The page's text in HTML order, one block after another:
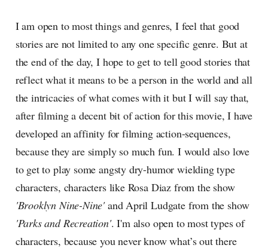
I am open to most things and genres, I feel that good
stories are not limited to any one specific genre. But at
the end of the day, I hope to get to tell good stories that
reflect what it means to be a person in the world and all
the intricacies of what comes with it but I will say that,
after filming a decent bit of action for this movie, I have
developed an affinity for filming action-sequences,
because they are simply so much fun. I would also love
to get to play some angsty dry-humor wielding type
characters, characters like Rosa Diaz from the show
'Brooklyn Nine-Nine'and April Ludgate from the show
'Parks and Recreation'. I'm also open to most types of
characters, because you never know what’s out there